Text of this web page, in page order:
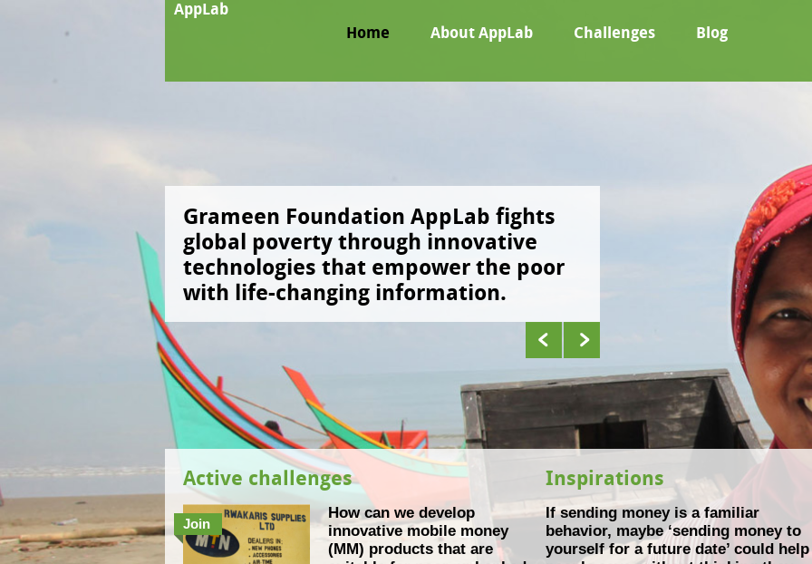
AppLab
Home
About AppLab Challenges Blog
ideas and
Grameen Foundation AppLab fights
global poverty through innovative
technologies that empower the poor
with life-changing information.
Using in-depth
ground testing,
phone-based
poor break the
Active challenges
Join
How can we develop
innovative mobile money
(MM) products that are
Inspirations
If sending money is a familiar
behavior, maybe ‘sending money to
yourself for a future date’ could help